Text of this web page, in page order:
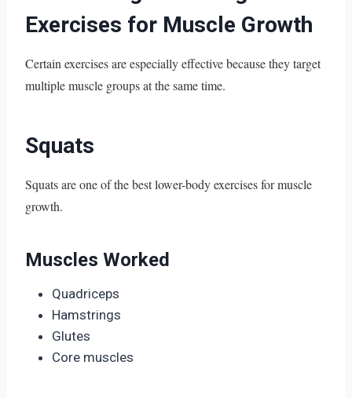
Exercises for Muscle Growth
Certain exercises are especially effective because they target
multiple muscle groups at the same time.
Squats
Squats are one of the best lower-body exercises for muscle
growth.
Muscles Worked
Quadriceps
Hamstrings
Glutes
Core muscles